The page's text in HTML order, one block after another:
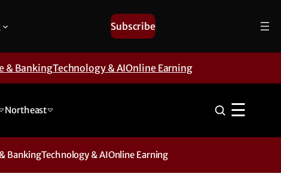
Subscribe
& BankingTechnology & AIOnline Earning
Northeast ☰
BankingTechnology & AIOnline Earning